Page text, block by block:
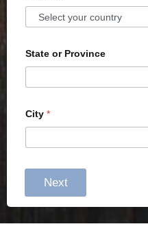
State or Province
City *
Next